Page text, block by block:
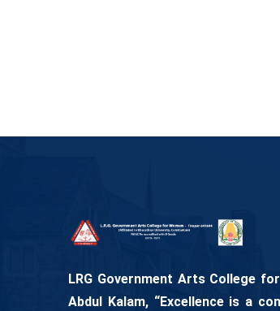
LRG Government Arts College
Abdul Kalam, “Excellence is a